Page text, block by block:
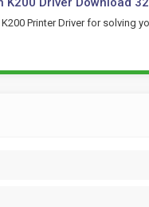
Printer Driver for solving